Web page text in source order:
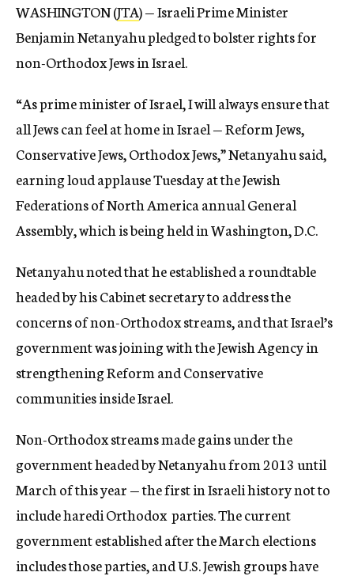
WASHINGTON (JTA) — Israeli Prime Minister
Benjamin Netanyahu pledged to bolster rights for
non-Orthodox Jews in Israel.
“As prime minister of Israel, I will always ensure that
all Jews can feel at home in Israel — Reform Jews,
Conservative Jews, Orthodox Jews,” Netanyahu said,
earning loud applause Tuesday at the Jewish
Federations of North America annual General
Assembly, which is being held in Washington, D.C.
Netanyahu noted that he established a roundtable
headed by his Cabinet secretary to address the
concerns of non-Orthodox streams, and that Israel’s
government was joining with the Jewish Agency in
strengthening Reform and Conservative
communities inside Israel.
Non-Orthodox streams made gains under the
government headed by Netanyahu from 2013 until
March of this year — the first in Israeli history not to
include haredi Orthodox parties. The current
government established after the March elections
includes those parties, and U.S. Jewish groups have